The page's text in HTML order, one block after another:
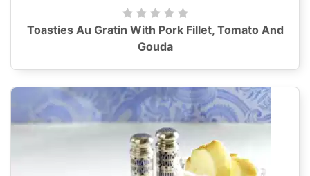
Toasties Au Gratin With Pork Fillet, Tomato And
Gouda